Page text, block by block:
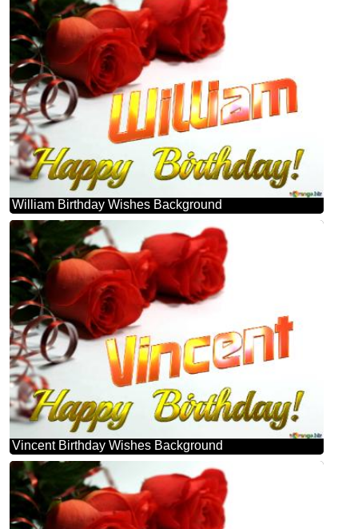
William Birthday Wishes Background
Vincent Birthday Wishes Background